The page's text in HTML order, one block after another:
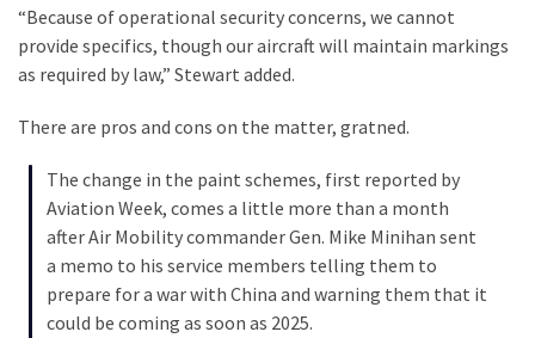
NEWS:
Grassroots
Voter
Cleanup
MAJOR
Swing
“Because of operational security concerns, we cannot
provide specifics, though our aircraft will maintain markings
as required by law,” Stewart added.
There are pros and cons on the matter, gratned.
The change in the paint schemes, first reported by
Aviation Week, comes a little more than a month
after Air Mobility commander Gen. Mike Minihan sent
a memo to his service members telling them to
prepare for a war with China and warning them that it
could be coming as soon as 2025.